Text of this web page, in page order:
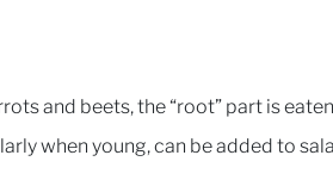
and beets, the “root” part is
when young, can be added to